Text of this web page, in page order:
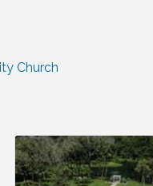
Church